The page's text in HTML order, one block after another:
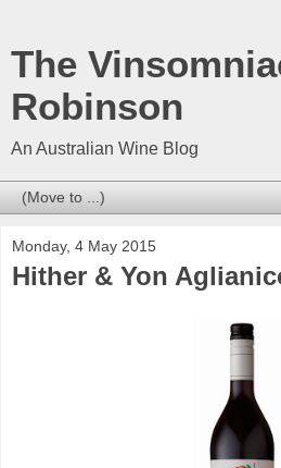
The
Robinson
An Australian Wine Blog
Monday, 4 May 2015
Hither & Yon